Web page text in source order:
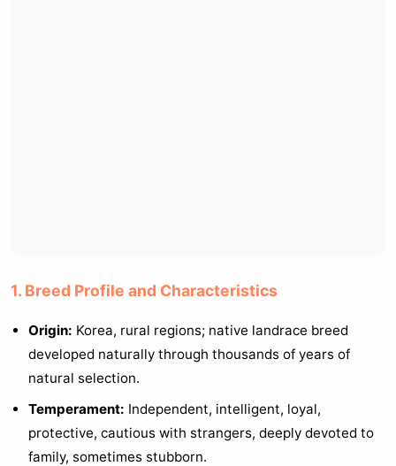
1. Breed Profile and Characteristics
Origin: Korea, rural regions; native landrace breed
developed naturally through thousands of years of
natural selection.
Temperament: Independent, intelligent, loyal,
protective, cautious with strangers, deeply devoted to
family, sometimes stubborn.